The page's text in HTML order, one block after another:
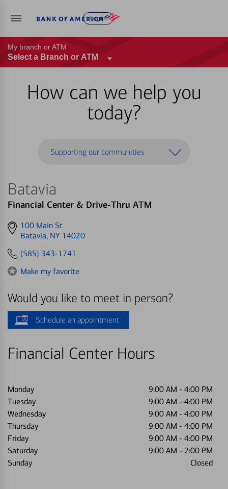
Log in
My branch or ATM
Select a Branch or ATM
How can we help you
today?
Supporting our communities
Batavia
Financial Center & Drive-Thru ATM
Get
directions
100 Main St
Batavia, NY 14020
(585) 343-1741
Make my favorite
Would you like to meet in person?
Schedule an appointment
Financial Center Hours
Monday 9:00 AM - 4:00 PM
Tuesday
9:00 AM - 4:00 PM
Wednesday
9:00 AM - 4:00 PM
Thursday
9:00 AM - 4:00 PM
Friday
9:00 AM - 4:00 PM
Saturday
9:00 AM - 2:00 PM
Sunday
Closed